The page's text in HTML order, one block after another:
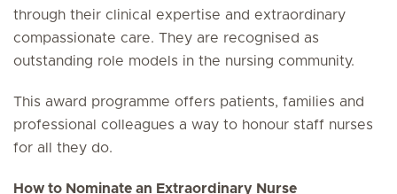
through their clinical expertise and extraordinary
compassionate care. They are recognised as
outstanding role models in the nursing community.
This award programme offers patients, families and
professional colleagues a way to honour staff nurses
for all they do.
How to Nominate an Extraordinary Nurse